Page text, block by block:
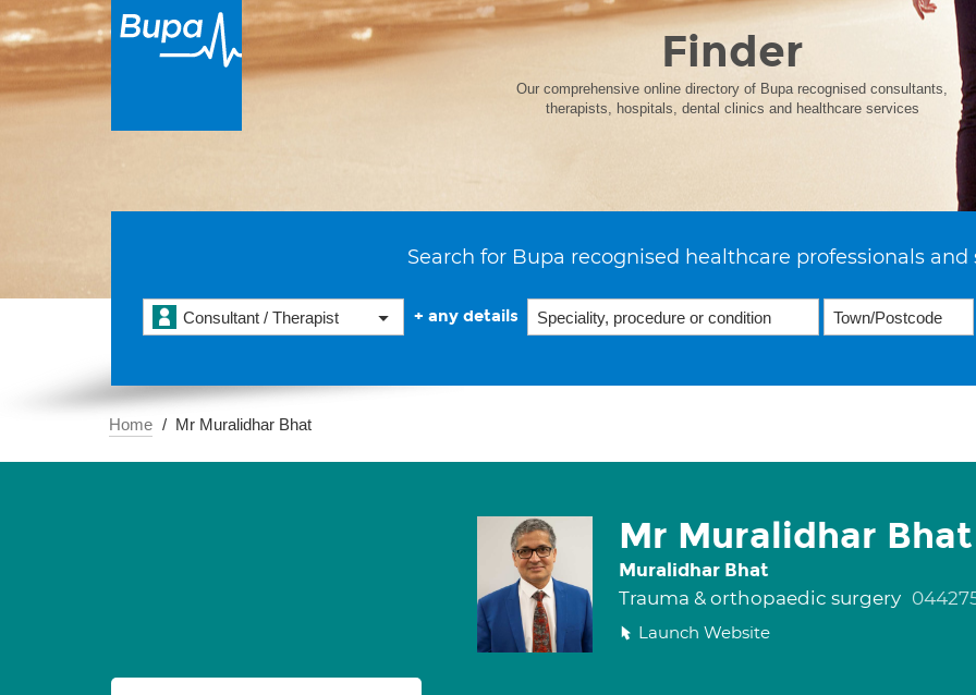
Finder
Our comprehensive online directory of Bupa recognised consultants,
therapists, hospitals, dental clinics and healthcare services
Search for Bupa recognised healthcare professionals and
Consultant / Therapist + any details
Home Mr Muralidhar Bhat
Mr Muralidhar Bhat
Muralidhar Bhat
Trauma & orthopaedic surgery
Launch Website